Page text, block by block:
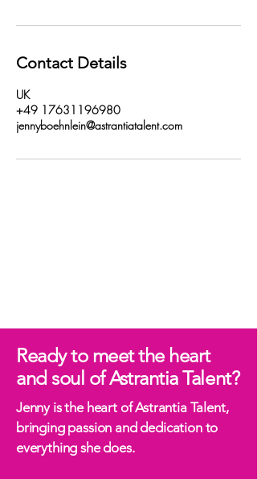
Contact Details
UK
+49 17631196980
jennyboehnlein@astrantiatalent.com
Ready to meet the heart
and soul of Astrantia Talent?
Jenny is the heart of Astrantia Talent,
bringing passion and dedication to
everything she does.